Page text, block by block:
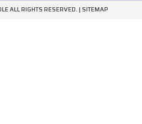
ALL RIGHTS RESERVED. | SITEMAP